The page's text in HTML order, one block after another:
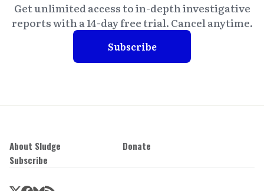
Get unlimited access to in-depth investigative
reports with a 14-day free trial. Cancel anytime.
Subscribe
About Sludge
Donate
Subscribe